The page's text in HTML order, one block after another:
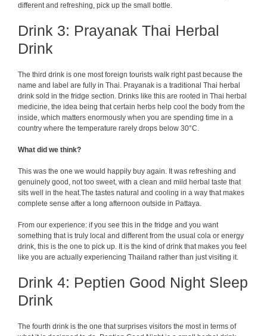
different and refreshing, pick up the small bottle.
Drink 3: Prayanak Thai Herbal
Drink
The third drink is one most foreign tourists walk right past because the
name and label are fully in Thai. Prayanak is a traditional Thai herbal
drink sold in the fridge section. Drinks like this are rooted in Thai herbal
medicine, the idea being that certain herbs help cool the body from the
inside, which matters enormously when you are spending time in a
country where the temperature rarely drops below 30°C.
What did we think?
This was the one we would happily buy again. It was refreshing and
genuinely good, not too sweet, with a clean and mild herbal taste that
sits well in the heat.The tastes natural and cooling in a way that makes
complete sense after a long afternoon outside in Pattaya.
From our experience: if you see this in the fridge and you want
something that is truly local and different from the usual cola or energy
drink, this is the one to pick up. It is the kind of drink that makes you feel
like you are actually experiencing Thailand rather than just visiting it.
Drink 4: Peptien Good Night Sleep
Drink
The fourth drink is the one that surprises visitors the most in terms of